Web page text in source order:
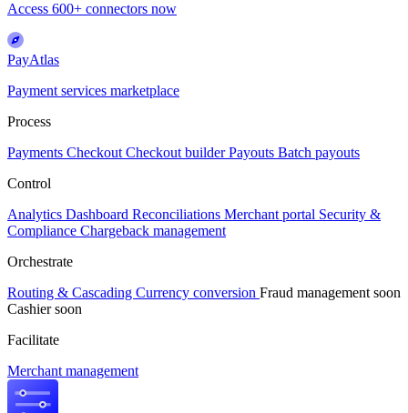
Access 600+ connectors now
PayAtlas
Payment services marketplace
Process
Payments Checkout Checkout builderPayouts Batch payouts
Control
Analytics Dashboard Reconciliations Merchant portal Security &
Compliance Chargeback management
Orchestrate
Routing & Cascading Currency conversion Fraud management soon
Cashiersoon
Facilitate
Merchant management